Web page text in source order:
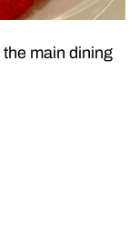
main dining